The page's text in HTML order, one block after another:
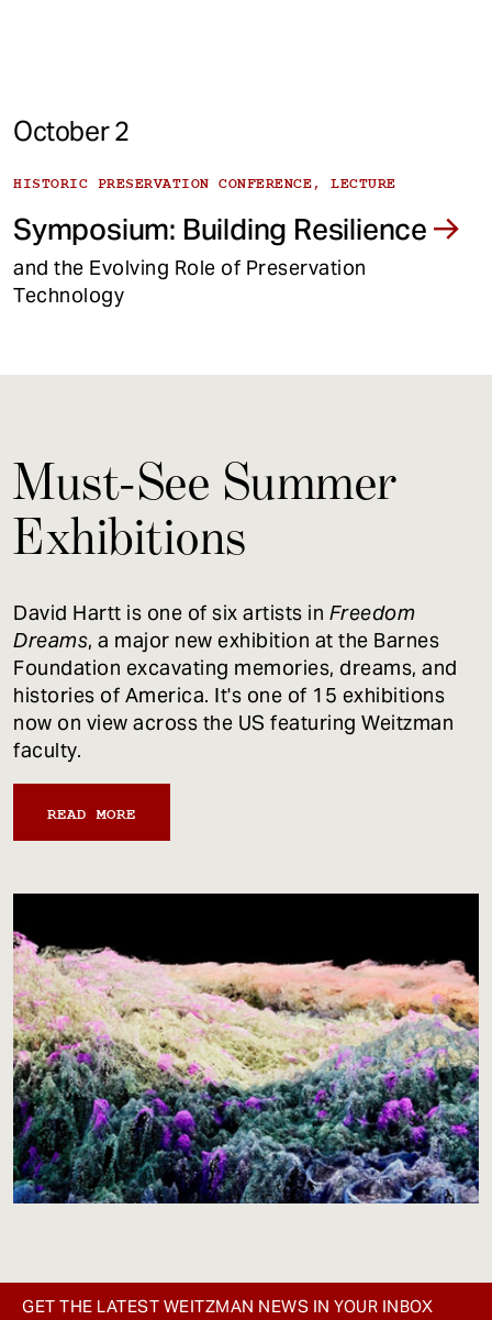
October 2
HISTORIC PRESERVATION CONFERENCE, LECTURE
Symposium: Building Resilience
and the Evolving Role of Preservation
Technology
Must-See Summer
Exhibitions
David Hartt is one of six artists in Freedom
Dreams, a major new exhibition at the Barnes
Foundation excavating memories, dreams, and
histories of America. It's one of 15 exhibitions
now on view across the US featuring Weitzman
faculty.
READ MORE
GET THE LATEST WEITZMAN NEWS IN YOUR INBOX